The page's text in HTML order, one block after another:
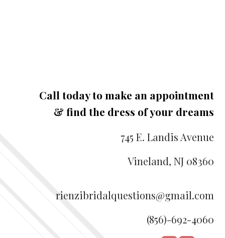
Call today to make an appointment
& find the dress of your dreams
745 E. Landis Avenue
Vineland, NJ 08360
rienzibridalquestions@gmail.com
(856)-692-4060